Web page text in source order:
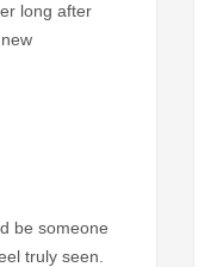
long after
be someone
truly seen.